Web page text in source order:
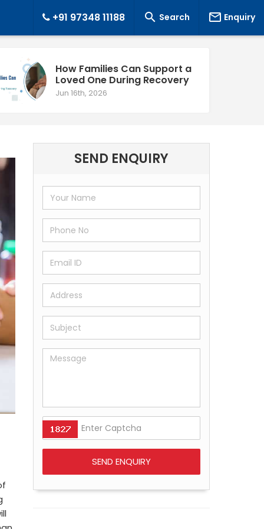
+91 97348 11188  Search  Enquiry
How Families Can Support a
Loved One During Recovery
Jun 16th, 2026
SEND ENQUIRY